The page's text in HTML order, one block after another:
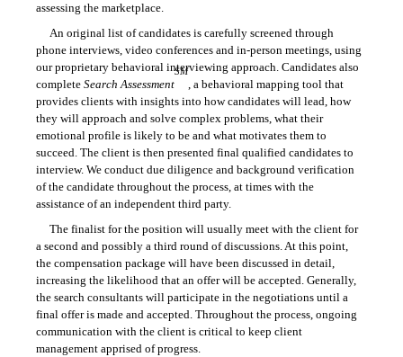
assessing the marketplace.
An original list of candidates is carefully screened through
phone interviews, video conferences and in-person meetings, using
our proprietary behavioral interviewing approach. Candidates also
completeSearch Assessment
SM
, a behavioral mapping tool that
provides clients with insights into how candidates will lead, how
they will approach and solve complex problems, what their
emotional profile is likely to be and what motivates them to
succeed. The client is then presented final qualified candidates to
interview. We conduct due diligence and background verification
of the candidate throughout the process, at times with the
assistance of an independent third party.
The finalist for the position will usually meet with the client for
a second and possibly a third round of discussions. At this point,
the compensation package will have been discussed in detail,
increasing the likelihood that an offer will be accepted. Generally,
the search consultants will participate in the negotiations until a
final offer is made and accepted. Throughout the process, ongoing
communication with the client is critical to keep client
management apprised of progress.